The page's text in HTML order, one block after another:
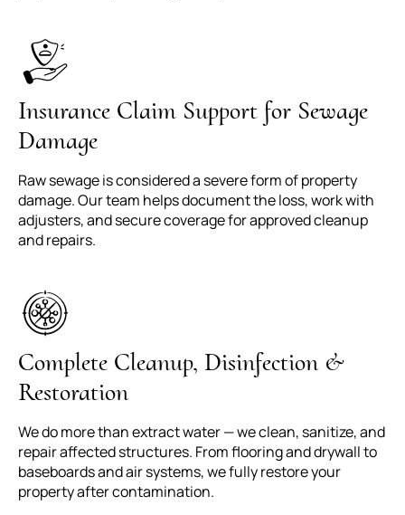
Insurance Claim Support for Sewage
Damage
Raw sewage is considered a severe form of property
damage. Our team helps document the loss, work with
adjusters, and secure coverage for approved cleanup
and repairs.
Complete Cleanup, Disinfection &
Restoration
We do more than extract water — we clean, sanitize, and
repair affected structures. From flooring and drywall to
baseboards and air systems, we fully restore your
property after contamination.